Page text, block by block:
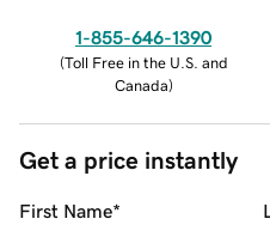
1-855-646-1390
(Toll Free in the U.S. and
Canada)
Get a price instantly
First Name*